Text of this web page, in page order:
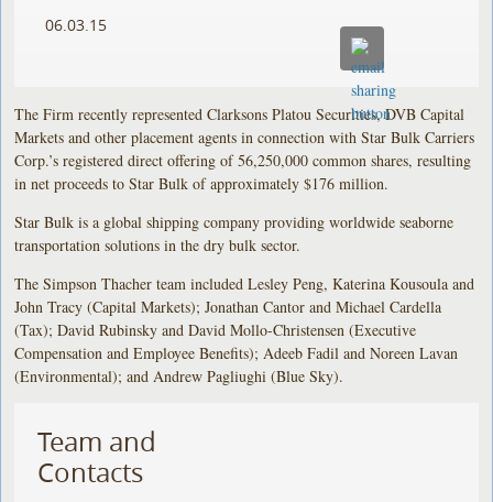
06.03.15
The Firm recently represented Clarksons Platou Securities, DVB Capital
Markets and other placement agents in connection with Star Bulk Carriers
Corp.’s registered direct offering of 56,250,000 common shares, resulting
in net proceeds to Star Bulk of approximately $176 million.
Star Bulk is a global shipping company providing worldwide seaborne
transportation solutions in the dry bulk sector.
The Simpson Thacher team included Lesley Peng, Katerina Kousoula and
John Tracy (Capital Markets); Jonathan Cantor and Michael Cardella
(Tax); David Rubinsky and David Mollo-Christensen (Executive
Compensation and Employee Benefits); Adeeb Fadil and Noreen Lavan
(Environmental); and Andrew Pagliughi (Blue Sky).
Team and
Contacts